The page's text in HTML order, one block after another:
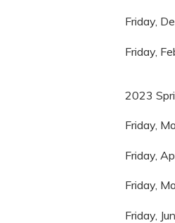
Friday,
Friday,
2023
Friday,
Friday,
Friday,
Friday,